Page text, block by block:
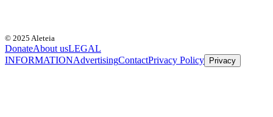
© 2025 Aleteia
DonateAbout usLEGAL
INFORMATIONAdvertisingContactPrivacy Policy Privacy